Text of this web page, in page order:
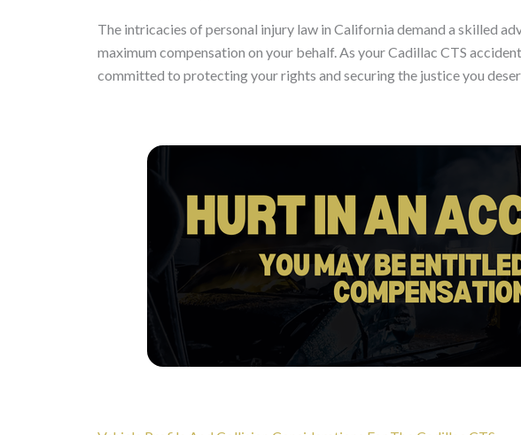
The intricacies of personal injury law in California demand a skilled
maximum compensation on your behalf. As your Cadillac CTS
committed to protecting your rights and securing the justice you